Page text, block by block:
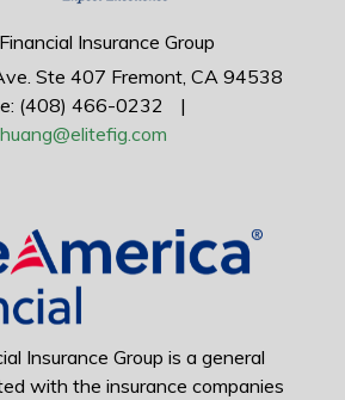
Insurance Group
Ste 407 Fremont, CA 94538
(408) 466-0232
|
Insurance Group is a general
with the insurance companies